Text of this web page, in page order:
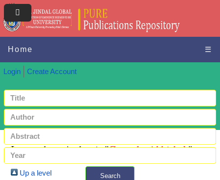
Home ☰
Login Create Account
Search
Items where Author is "Ganguly, Abhishek"
Up a level